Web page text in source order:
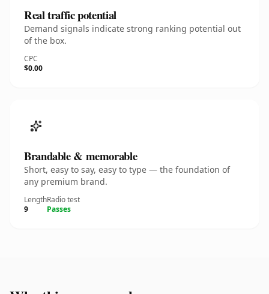
Real traffic potential
Demand signals indicate strong ranking potential out
of the box.
CPC
$0.00
Brandable & memorable
Short, easy to say, easy to type — the foundation of
any premium brand.
Length
9
Radio test
Passes